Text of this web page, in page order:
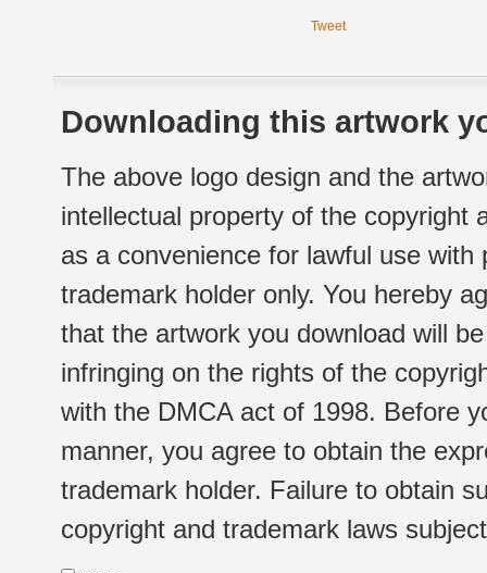
Tweet
Downloading this artwork
The above logo design and the
intellectual property of the copyright
as a convenience for lawful use
trademark holder only. You hereby
that the artwork you download will
infringing on the rights of the
with the DMCA act of 1998. Before
manner, you agree to obtain the
trademark holder. Failure to obtain
copyright and trademark laws